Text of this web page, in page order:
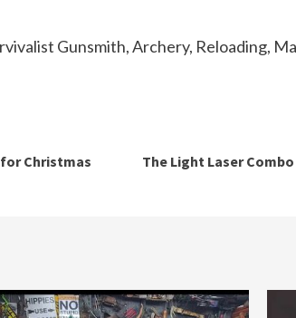
Gunsmith, Archery, Reloading,
Christmas
The Light Laser